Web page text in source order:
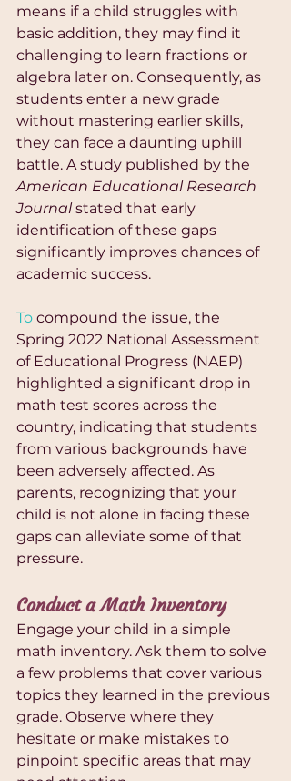
means if a child struggles with
basic addition, they may find it
challenging to learn fractions or
algebra later on. Consequently, as
students enter a new grade
without mastering earlier skills,
they can face a daunting uphill
battle. A study published by the
American Educational Research
Journal stated that early
identification of these gaps
significantly improves chances of
academic success.
To compound the issue, the
Spring 2022 National Assessment
of Educational Progress (NAEP)
highlighted a significant drop in
math test scores across the
country, indicating that students
from various backgrounds have
been adversely affected. As
parents, recognizing that your
child is not alone in facing these
gaps can alleviate some of that
pressure.
Conduct a Math Inventory
Engage your child in a simple
math inventory. Ask them to solve
a few problems that cover various
topics they learned in the previous
grade. Observe where they
hesitate or make mistakes to
pinpoint specific areas that may